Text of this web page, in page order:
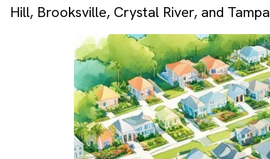
Hill, Brooksville, Crystal River, and Tampa